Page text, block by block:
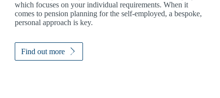
which focuses on your individual requirements. When it
comes to pension planning for the self-employed, a bespoke,
personal approach is key.
Find out more